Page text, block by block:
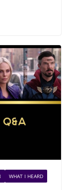
WHAT I HEARD